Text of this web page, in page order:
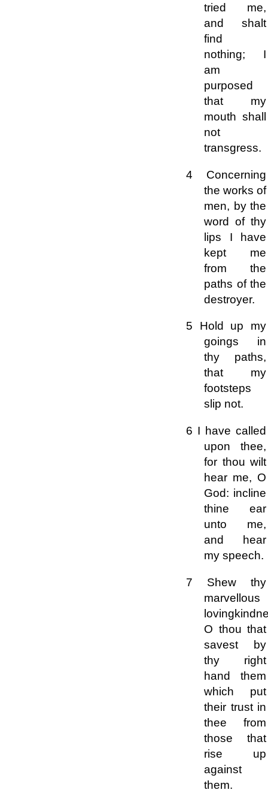
tried me,
and shalt
find
nothing; I
am
purposed
that my
mouth shall
not
transgress.
4 Concerning
the works of
men, by the
word of thy
lips I have
kept me
from the
paths of the
destroyer.
5 Hold up my
goings in
thy paths,
that my
footsteps
slip not.
6 I have called
upon thee,
for thou wilt
hear me, O
God: incline
thine ear
unto me,
and hear
my speech.
7 Shew thy
marvellous
O thou that
savest by
thy right
hand them
which put
their trust in
thee from
those that
rise up
against
them.